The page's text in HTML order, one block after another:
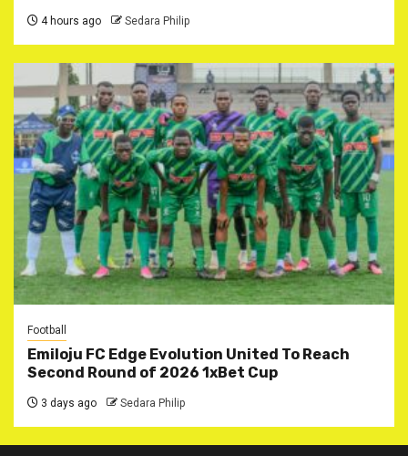
4 hours ago Sedara Philip
Football
Emiloju FC Edge Evolution United To Reach
Second Round of 2026 1xBet Cup
3 days ago Sedara Philip